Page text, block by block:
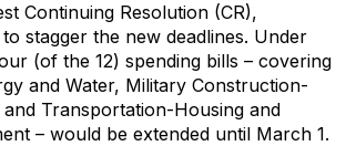
Continuing Resolution (CR),
stagger the new deadlines. Under
(of the 12) spending bills – covering
and Water, Military Construction-
Transportation-Housing and
– would be extended until March 1.